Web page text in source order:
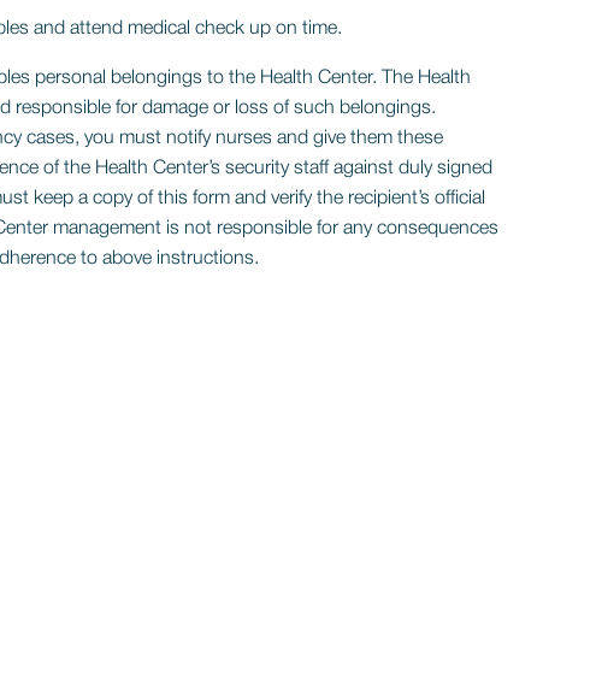
and attend medical check up on time.
personal belongings to the Health Center. The Health
responsible for damage or loss of such belongings.
cases, you must notify nurses and give them these
of the Health Center’s security staff against duly signed
keep a copy of this form and verify the recipient’s official
management is not responsible for any consequences
to above instructions.